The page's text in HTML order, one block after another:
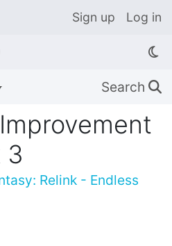
Sign up Log in
Search 🔍
3
Relink - Endless